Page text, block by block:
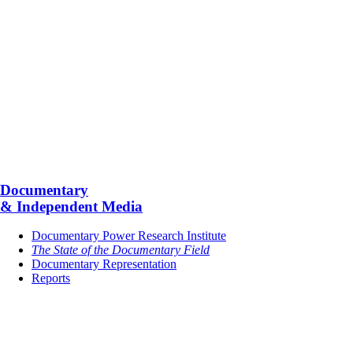
Documentary
& Independent Media
Documentary Power Research Institute
The State of the Documentary Field
Documentary Representation
Reports